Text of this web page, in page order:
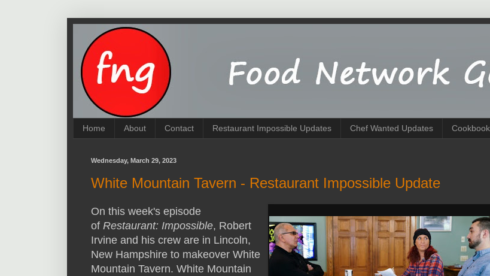
Home About Contact Restaurant Impossible Updates Chef Wanted Updates
Wednesday, March 29, 2023
White Mountain Tavern - Restaurant Impossible Update
On this week's episode
of Restaurant: Impossible, Robert
Irvine and his crew are in Lincoln,
New Hampshire to makeover White
Mountain Tavern. White Mountain